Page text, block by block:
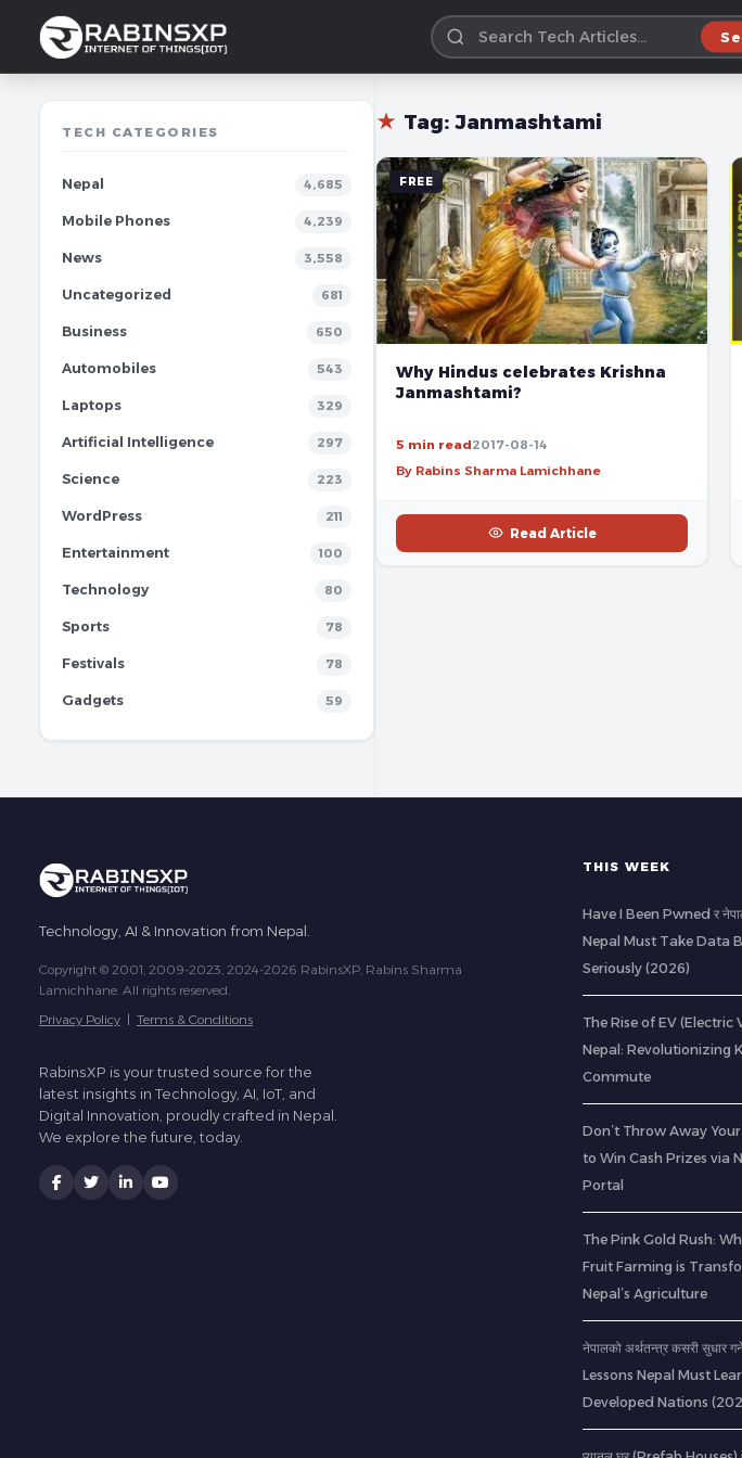
TECH CATEGORIES
Nepal 4,685
Mobile Phones 4,239
News 3,558
Uncategorized 681
Business 650
Automobiles 543
Laptops 329
Artificial Intelligence 297
Science 223
WordPress 211
Entertainment 100
Technology 80
Sports 78
Festivals 78
Gadgets 59
★ Tag: Janmashtami
FREE
Why Hindus celebrates Krishna
Janmashtami?
5 min read2017-08-14
By Rabins Sharma Lamichhane
Read Article
Technology, AI & Innovation from Nepal.
Copyright © 2001, 2009-2023, 2024-2026 RabinsXP, Rabins Sharma
Lamichhane. All rights reserved.
Privacy Policy | Terms & Conditions
RabinsXP is your trusted source for the
latest insights in Technology, AI, IoT, and
Digital Innovation, proudly crafted in Nepal.
We explore the future, today.
THIS WEEK
Have I Been Pwned र
Nepal Must Take Data
Seriously (2026)
The Rise of EV (Electric
Nepal: Revolutionizing
Commute
Don’t Throw Away
to Win Cash Prizes via
Portal
The Pink Gold Rush:
Fruit Farming is
Nepal’s Agriculture
नेपालको अर्थतन्त्र कसरी सुधार
Lessons Nepal Must
Developed Nations